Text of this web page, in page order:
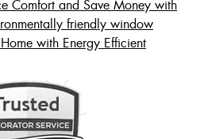
Comfort and Save Money with
friendly window
with Energy Efficient